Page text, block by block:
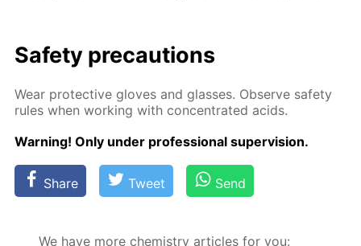
Safe­ty pre­cau­tions
Wear pro­tec­tive gloves and glass­es. Ob­serve safe­ty
rules when work­ing with con­cen­trat­ed acids.
Warn­ing! Only un­der pro­fes­sion­al su­per­vi­sion.
Share Tweet Send
We have more chemistry articles for you: